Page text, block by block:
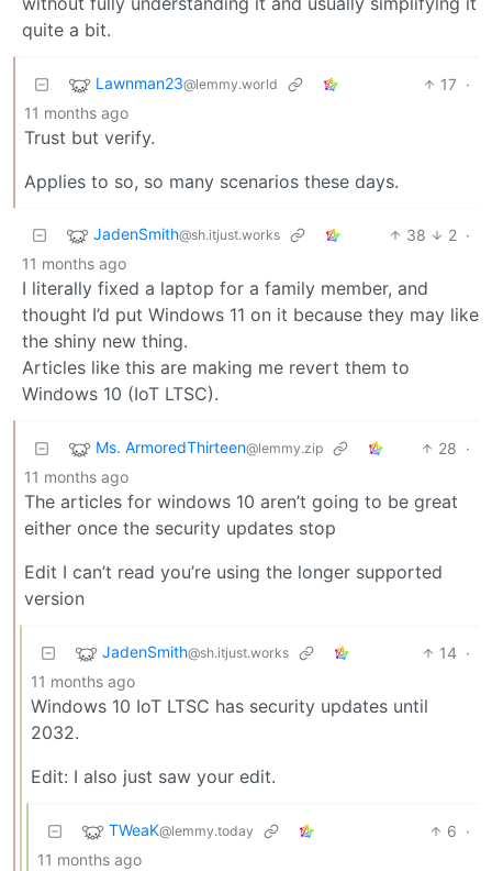
quite a bit.
Lawnman23@lemmy.world 17 ·
11 months ago
Trust but verify.
Applies to so, so many scenarios these days.
JadenSmith@sh.itjust.works 38 2 ·
11 months ago
I literally fixed a laptop for a family member, and
thought I’d put Windows 11 on it because they may like
the shiny new thing.
Articles like this are making me revert them to
Windows 10 (IoT LTSC).
Ms. ArmoredThirteen@lemmy.zip 28 ·
11 months ago
The articles for windows 10 aren’t going to be great
either once the security updates stop
Edit I can’t read you’re using the longer supported
version
JadenSmith@sh.itjust.works 14 ·
11 months ago
Windows 10 IoT LTSC has security updates until
2032.
Edit: I also just saw your edit.
TWeaK@lemmy.today 6 ·
11 months ago